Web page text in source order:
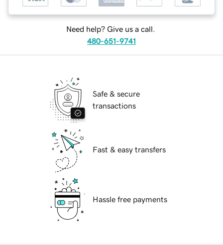
Need help? Give us a call.
480-651-9741
Safe & secure
transactions
Fast & easy transfers
Hassle free payments